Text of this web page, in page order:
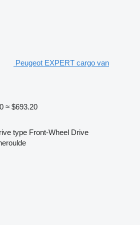
Peugeot EXPERT cargo van
≈ $693.20
type Front-Wheel Drive